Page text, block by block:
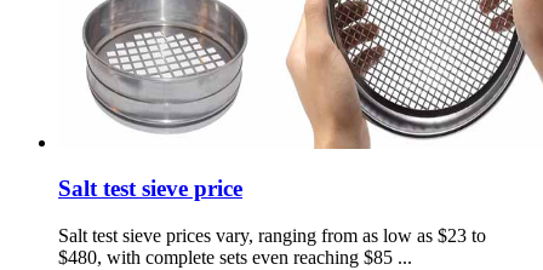
Salt test sieve price
Salt test sieve prices vary, ranging from as low as $23 to
$480, with complete sets even reaching $85 ...